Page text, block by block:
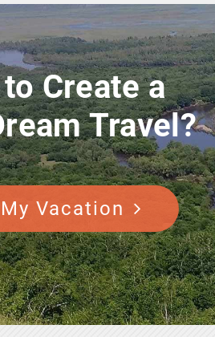
Create a
Travel?
Vacation